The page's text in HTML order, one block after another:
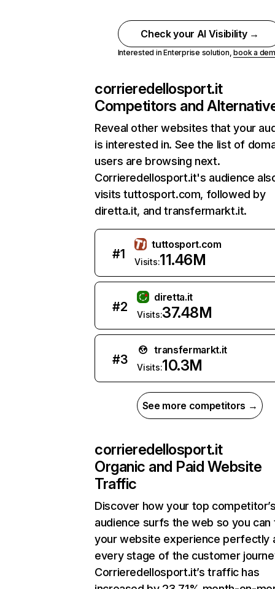
Check your AI Visibility →
Interested in Enterprise solution,book a
corrieredellosport.it
Competitors and
Reveal other websites that your
is interested in. See the list of
users are browsing next.
Corrieredellosport.it's audience
visits tuttosport.com, followed by
diretta.it, and transfermarkt.it.
#1
tuttosport.com
Visits:11.46M
#2
diretta.it
Visits:37.48M
#3
transfermarkt.it
Visits:10.3M
See more competitors →
corrieredellosport.it
Organic and Paid Website
Traffic
Discover how your top
audience surfs the web so you can
your website experience perfectly
every stage of the customer
Corrieredellosport.it’s traffic has